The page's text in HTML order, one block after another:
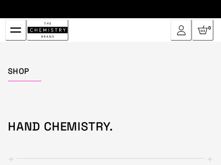
to
Content
0
SHOP
HAND CHEMISTRY.
+ +